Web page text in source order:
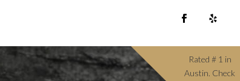
Rated # 1 in
Austin. Check